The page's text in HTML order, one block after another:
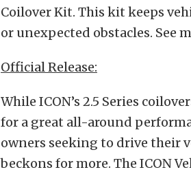
Coilover Kit. This kit keeps
or unexpected obstacles. See
Official Release:
While ICON’s 2.5 Series
for a great all-around
owners seeking to drive their
beckons for more. The ICON